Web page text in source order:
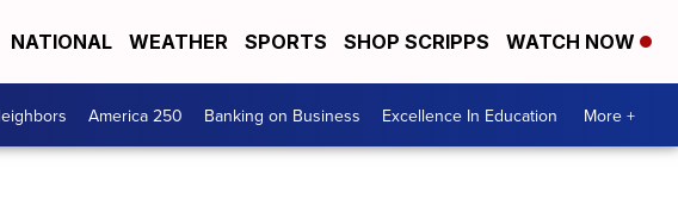
NATIONAL WEATHER SPORTS SHOP SCRIPPS WATCH NOW
America 250 Banking on Business Excellence In Education More +